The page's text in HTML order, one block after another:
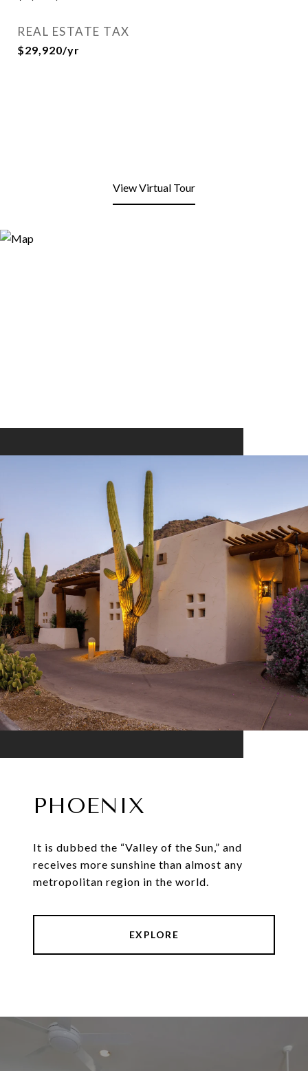
REAL ESTATE TAX
$29,920/yr
View Virtual Tour
PHOENIX
It is dubbed the “Valley of the Sun,” and
receives more sunshine than almost any
metropolitan region in the world.
EXPLORE